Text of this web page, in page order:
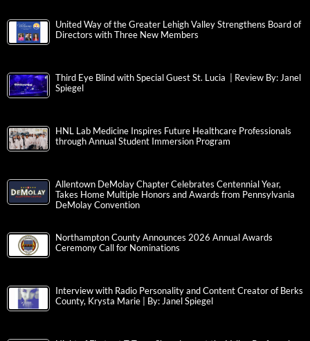
United Way of the Greater Lehigh Valley Strengthens Board of
Directors with Three New Members
Third Eye Blind with Special Guest St. Lucia | Review By: Janel
Spiegel
HNL Lab Medicine Inspires Future Healthcare Professionals
through Annual Student Immersion Program
Allentown DeMolay Chapter Celebrates Centennial Year,
Takes Home Multiple Honors and Awards from Pennsylvania
DeMolay Convention
Northampton County Announces 2026 Annual Awards
Ceremony Call for Nominations
Interview with Radio Personality and Content Creator of Berks
County, Krysta Marie | By: Janel Spiegel